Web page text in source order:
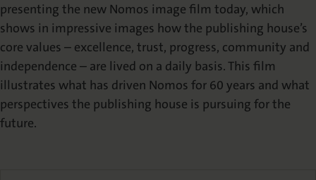
presenting the new Nomos image film today, which
shows in impressive images how the publishing house’s
core values – excellence, trust, progress, community and
independence – are lived on a daily basis. This film
illustrates what has driven Nomos for 60 years and what
perspectives the publishing house is pursuing for the
future.